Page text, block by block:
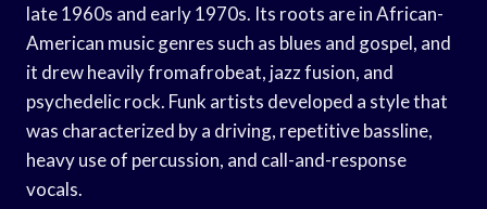
late 1960s and early 1970s. Its roots are in African-
American music genres such as blues and gospel, and
it drew heavily fromafrobeat, jazz fusion, and
psychedelic rock. Funk artists developed a style that
was characterized by a driving, repetitive bassline,
heavy use of percussion, and call-and-response
vocals.